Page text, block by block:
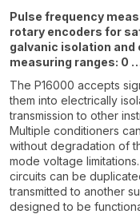
Pulse frequency
rotary encoders for
galvanic isolation
measuring ranges: 0
The P16000 accepts
them into electrically
transmission to other
Multiple conditioners
without degradation of
mode voltage
circuits can be
transmitted to another
designed to be